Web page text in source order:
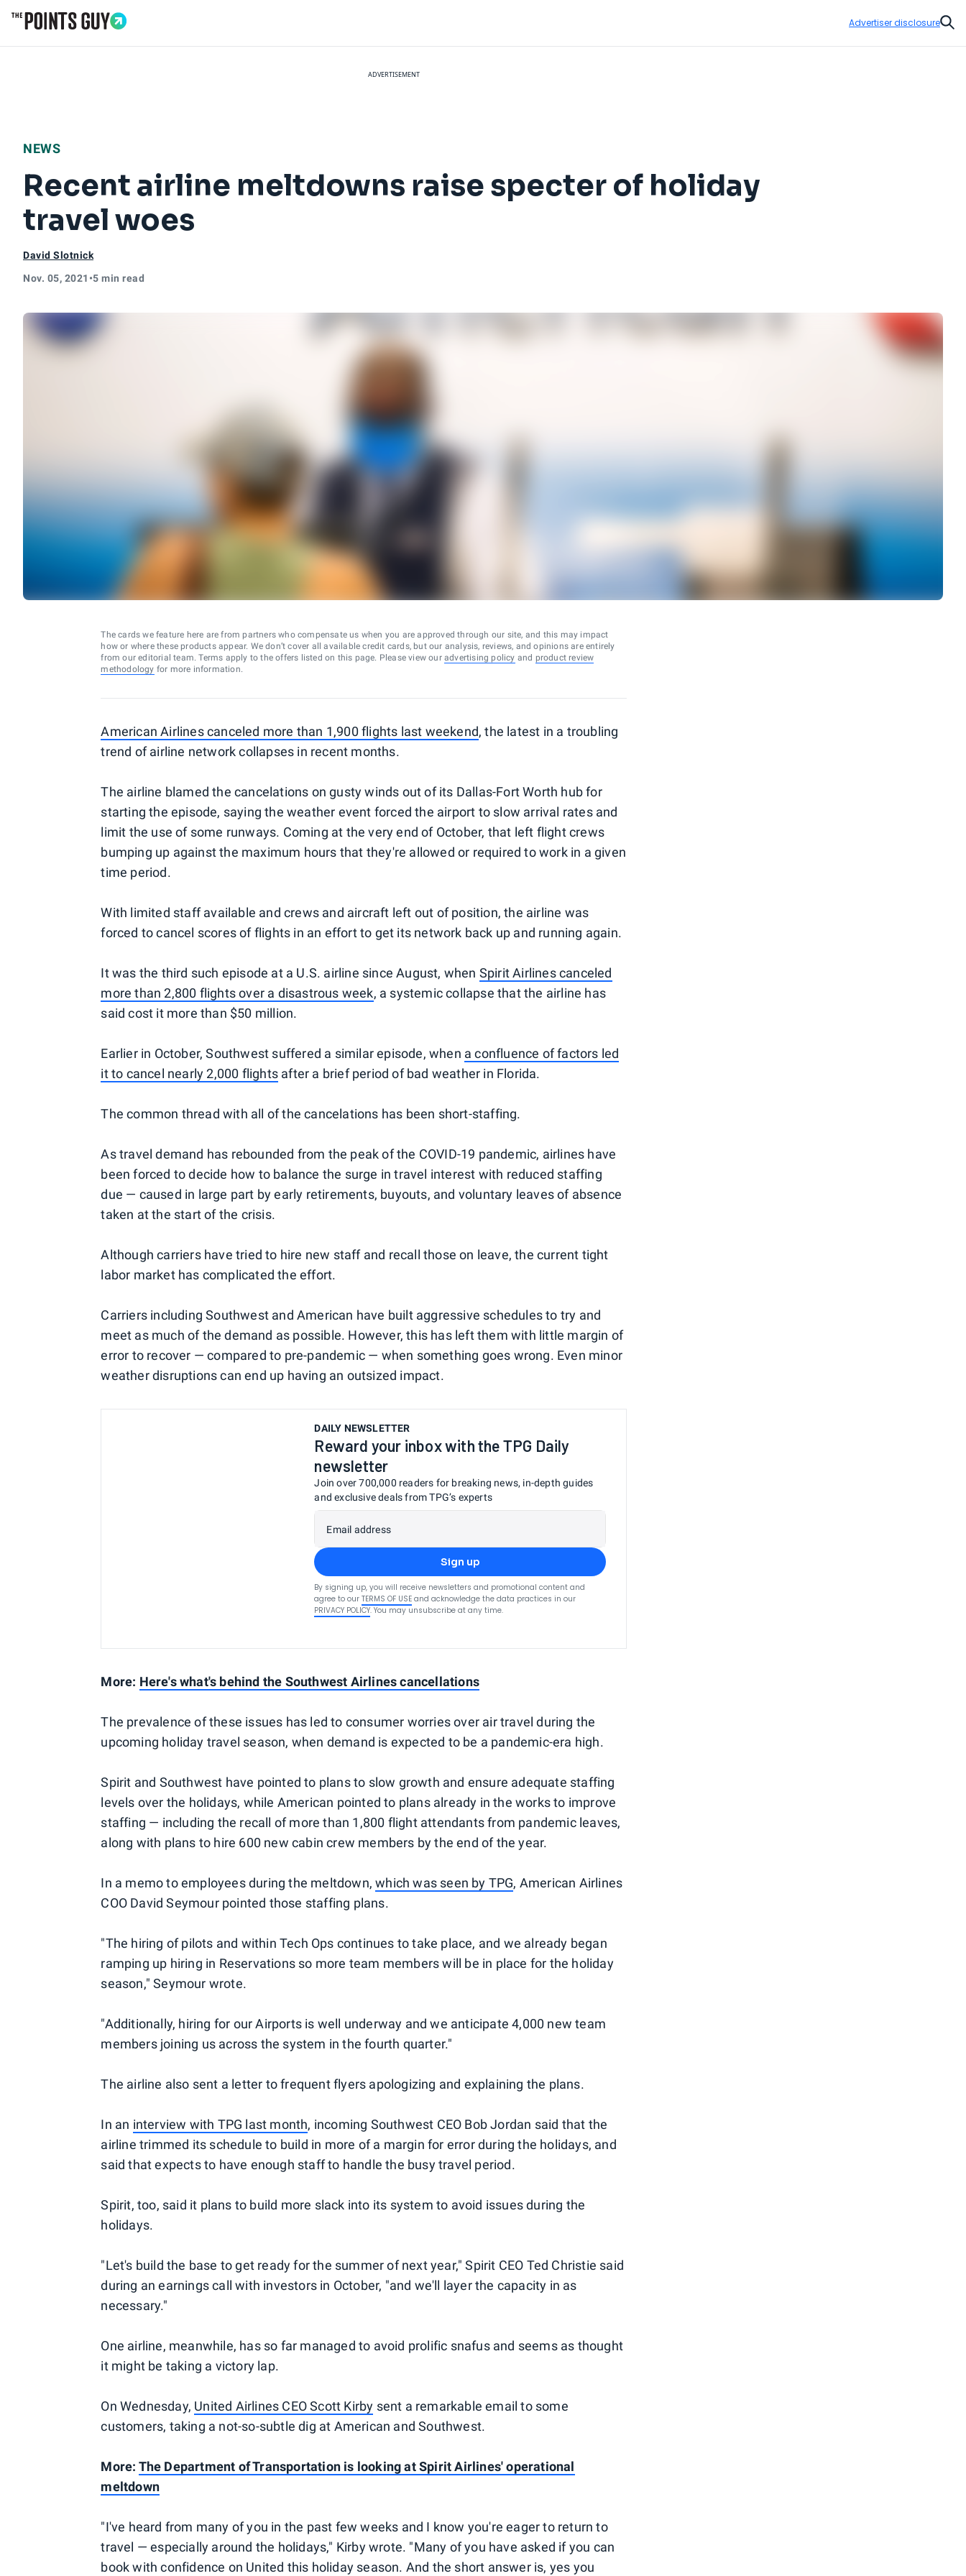
Advertiser disclosure
ADVERTISEMENT
NEWS
Recent airline meltdowns raise specter of holiday
travel woes
David Slotnick
Nov. 05, 2021 •5 min read
The cards we feature here are from partners who compensate us when you are approved through our site, and this may impact
how or where these products appear. We don’t cover all available credit cards, but our analysis, reviews, and opinions are entirely
from our editorial team. Terms apply to the offers listed on this page. Please view our advertising policy and product review
methodology for more information.
American Airlines canceled more than 1,900 flights last weekend, the latest in a troubling
trend of airline network collapses in recent months.
The airline blamed the cancelations on gusty winds out of its Dallas-Fort Worth hub for
starting the episode, saying the weather event forced the airport to slow arrival rates and
limit the use of some runways. Coming at the very end of October, that left flight crews
bumping up against the maximum hours that they're allowed or required to work in a given
time period.
With limited staff available and crews and aircraft left out of position, the airline was
forced to cancel scores of flights in an effort to get its network back up and running again.
It was the third such episode at a U.S. airline since August, when Spirit Airlines canceled
more than 2,800 flights over a disastrous week, a systemic collapse that the airline has
said cost it more than $50 million.
Earlier in October, Southwest suffered a similar episode, when a confluence of factors led
it to cancel nearly 2,000 flightsafter a brief period of bad weather in Florida.
The common thread with all of the cancelations has been short-staffing.
As travel demand has rebounded from the peak of the COVID-19 pandemic, airlines have
been forced to decide how to balance the surge in travel interest with reduced staffing
due — caused in large part by early retirements, buyouts, and voluntary leaves of absence
taken at the start of the crisis.
Although carriers have tried to hire new staff and recall those on leave, the current tight
labor market has complicated the effort.
Carriers including Southwest and American have built aggressive schedules to try and
meet as much of the demand as possible. However, this has left them with little margin of
error to recover — compared to pre-pandemic — when something goes wrong. Even minor
weather disruptions can end up having an outsized impact.
DAILY NEWSLETTER
Reward your inbox with the TPG Daily
newsletter
Join over 700,000 readers for breaking news, in-depth guides
and exclusive deals from TPG’s experts
Email address
Sign up
By signing up, you will receive newsletters and promotional content and
agree to our TERMS OF USE and acknowledge the data practices in our
PRIVACY POLICY. You may unsubscribe at any time.
More: Here's what's behind the Southwest Airlines cancellations
The prevalence of these issues has led to consumer worries over air travel during the
upcoming holiday travel season, when demand is expected to be a pandemic-era high.
Spirit and Southwest have pointed to plans to slow growth and ensure adequate staffing
levels over the holidays, while American pointed to plans already in the works to improve
staffing — including the recall of more than 1,800 flight attendants from pandemic leaves,
along with plans to hire 600 new cabin crew members by the end of the year.
In a memo to employees during the meltdown,which was seen by TPG, American Airlines
COO David Seymour pointed those staffing plans.
"The hiring of pilots and within Tech Ops continues to take place, and we already began
ramping up hiring in Reservations so more team members will be in place for the holiday
season," Seymour wrote.
"Additionally, hiring for our Airports is well underway and we anticipate 4,000 new team
members joining us across the system in the fourth quarter."
The airline also sent a letter to frequent flyers apologizing and explaining the plans.
In an interview with TPG last month, incoming Southwest CEO Bob Jordan said that the
airline trimmed its schedule to build in more of a margin for error during the holidays, and
said that expects to have enough staff to handle the busy travel period.
Spirit, too, said it plans to build more slack into its system to avoid issues during the
holidays.
"Let's build the base to get ready for the summer of next year," Spirit CEO Ted Christie said
during an earnings call with investors in October, "and we'll layer the capacity in as
necessary."
One airline, meanwhile, has so far managed to avoid prolific snafus and seems as thought
it might be taking a victory lap.
On Wednesday, United Airlines CEO Scott Kirby sent a remarkable email to some
customers, taking a not-so-subtle dig at American and Southwest.
More: The Department of Transportation is looking at Spirit Airlines' operational
meltdown
"I've heard from many of you in the past few weeks and I know you're eager to return to
travel — especially around the holidays," Kirby wrote. "Many of you have asked if you can
book with confidence on United this holiday season. And the short answer is, yes you